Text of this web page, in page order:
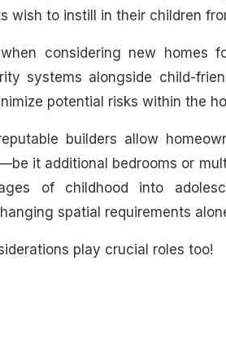
to instill in their children
considering new homes
systems alongside child-
potential risks within the
builders allow
it additional bedrooms or
of childhood into
spatial requirements
play crucial roles too!